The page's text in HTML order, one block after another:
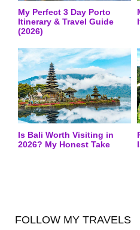
My Perfect 3 Day Porto
Itinerary & Travel Guide
(2026)
Is Bali Worth Visiting in
2026? My Honest Take
FOLLOW MY TRAVELS